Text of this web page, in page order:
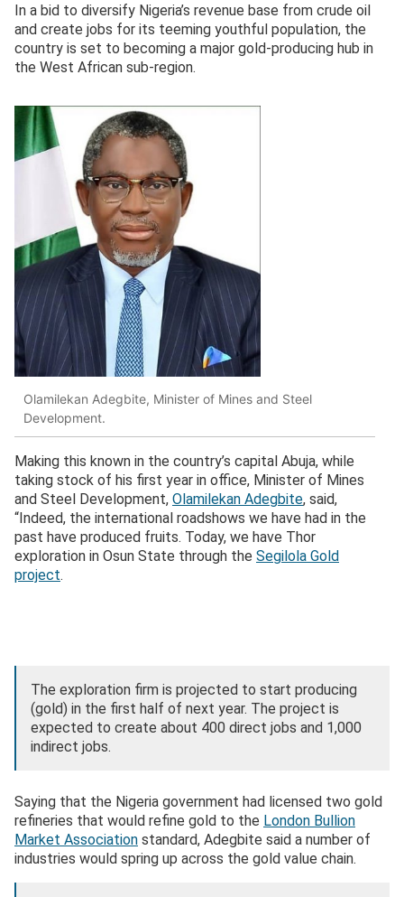
In a bid to diversify Nigeria’s revenue base from crude oil
and create jobs for its teeming youthful population, the
country is set to becoming a major gold-producing hub in
the West African sub-region.
Olamilekan Adegbite, Minister of Mines and Steel
Development.
Making this known in the country’s capital Abuja, while
taking stock of his first year in office, Minister of Mines
and Steel Development, Olamilekan Adegbite, said,
“Indeed, the international roadshows we have had in the
past have produced fruits. Today, we have Thor
exploration in Osun State through the Segilola Gold
project.
The exploration firm is projected to start producing
(gold) in the first half of next year. The project is
expected to create about 400 direct jobs and 1,000
indirect jobs.
Saying that the Nigeria government had licensed two gold
refineries that would refine gold to the London Bullion
Market Association standard, Adegbite said a number of
industries would spring up across the gold value chain.